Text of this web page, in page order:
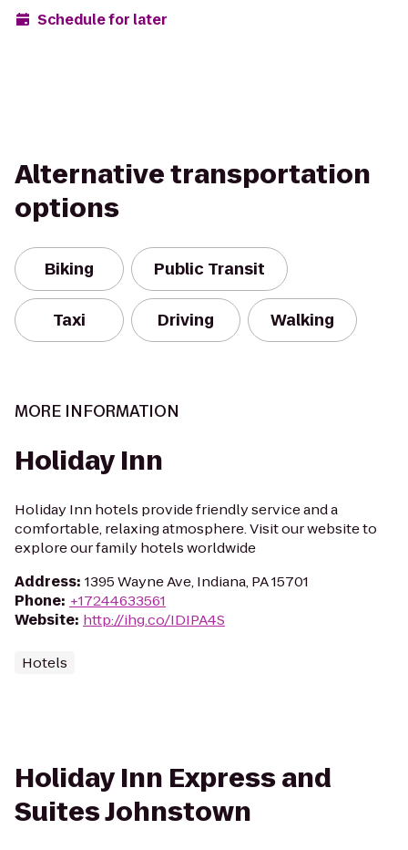
Schedule for later
Alternative transportation
options
Biking Public Transit
Taxi Driving Walking
MORE INFORMATION
Holiday Inn
Holiday Inn hotels provide friendly service and a
comfortable, relaxing atmosphere. Visit our website to
explore our family hotels worldwide
Address: 1395 Wayne Ave, Indiana, PA 15701
Phone: +17244633561
Website: http://ihg.co/IDIPA4S
Hotels
Holiday Inn Express and
Suites Johnstown